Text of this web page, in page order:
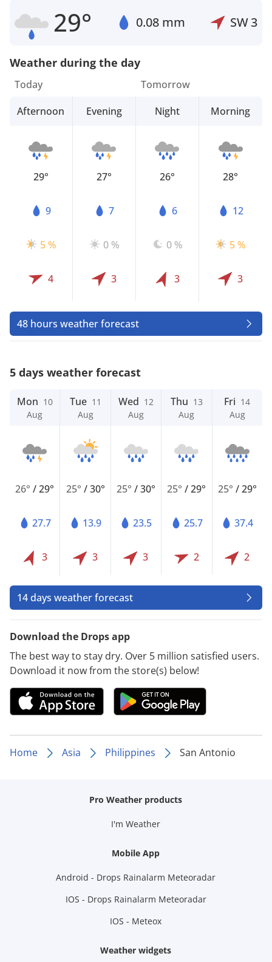
29° 0.08 mm SW3
Weather during the day
Today
Afternoon
29°
9
5 %
4
Evening
27°
7
0 %
3
Tomorrow
Night
26°
6
0 %
3
Morning
28°
12
5 %
3
48 hours weather forecast
5 days weather forecast
Mon 10
Aug
26°/29°
27.7
3
Tue 11
Aug
25° /30°
13.9
3
Wed 12
Aug
25° /30°
23.5
3
Thu 13
Aug
25°/29°
25.7
2
Fri 14
Aug
25° /29°
37.4
2
14 days weather forecast
Download the Drops app
The best way to stay dry. Over 5 million satisfied users.
Download it now from the store(s) below!
Home Asia Philippines San Antonio
Pro Weather products
I'm Weather
Mobile App
Android - Drops Rainalarm Meteoradar
IOS - Drops Rainalarm Meteoradar
IOS - Meteox
Weather widgets